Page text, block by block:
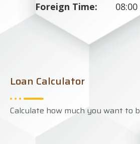
Loan Calculator
Calculate how much you want to
Foreign Time: